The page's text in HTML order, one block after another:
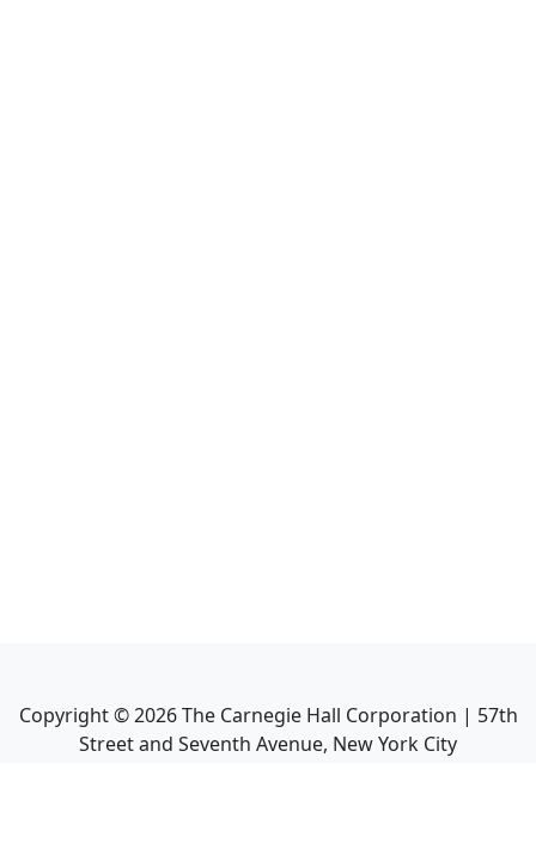
Copyright ©2026The Carnegie Hall Corporation | 57th
Street and Seventh Avenue, New York City